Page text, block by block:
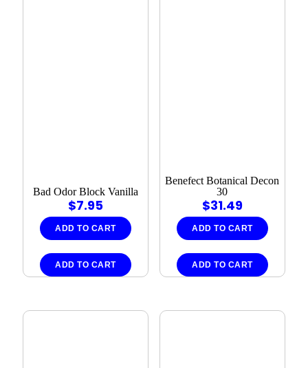
Bad Odor Block Vanilla
$7.95
ADD TO CART
ADD TO CART
Benefect Botanical Decon
30
$31.49
ADD TO CART
ADD TO CART